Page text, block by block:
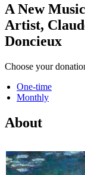
A New
Artist,
Doncieux
Choose your
One-time
Monthly
About